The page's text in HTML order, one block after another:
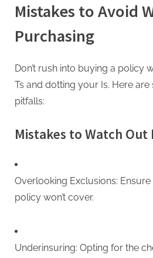
Mistakes to Avoid
Purchasing
Don’t rush into buying a policy
Ts and dotting your Is. Here
pitfalls:
Mistakes to Watch Out
Overlooking Exclusions:
policy won’t cover.
Underinsuring: Opting for the